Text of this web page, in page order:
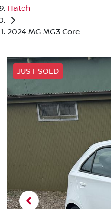
Hatch
2024 MG MG3 Core
JUST SOLD